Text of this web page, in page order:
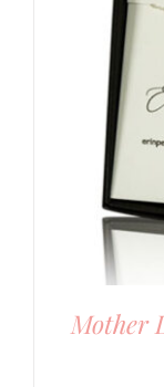
Mother